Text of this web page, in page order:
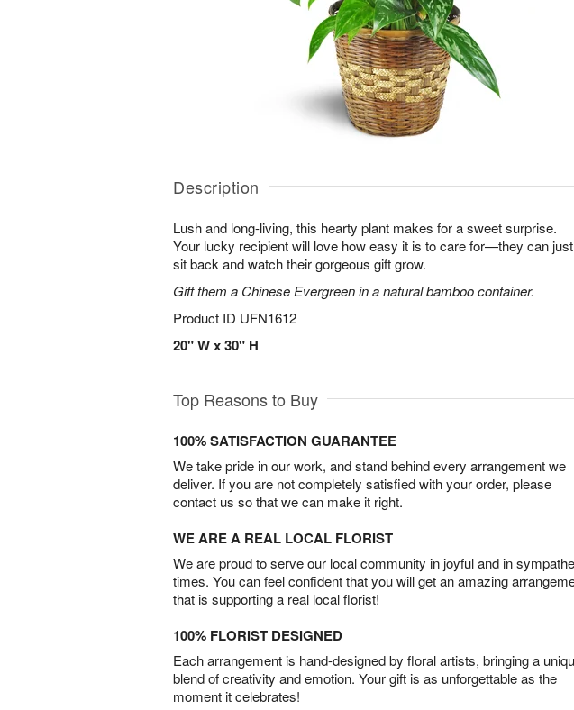
Description
Lush and long-living, this hearty plant makes for a sweet surprise.
Your lucky recipient will love how easy it is to care for—they can just
sit back and watch their gorgeous gift grow.
Gift them a Chinese Evergreen in a natural bamboo container.
Product ID UFN1612
20" W x 30" H
Top Reasons to Buy
100% SATISFACTION GUARANTEE
We take pride in our work, and stand behind every arrangement we
deliver. If you are not completely satisfied with your order, please
contact us so that we can make it right.
WE ARE A REAL LOCAL FLORIST
We are proud to serve our local community in joyful and in
times. You can feel confident that you will get an amazing
that is supporting a real local florist!
100% FLORIST DESIGNED
Each arrangement is hand-designed by floral artists, bringing a
blend of creativity and emotion. Your gift is as unforgettable as the
moment it celebrates!